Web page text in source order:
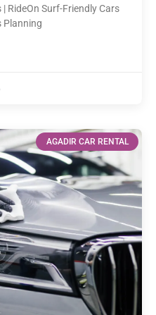
RideOn Surf-Friendly Cars
Planning
AGADIR CAR RENTAL